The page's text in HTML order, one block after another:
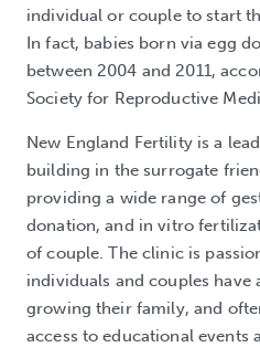
individual or couple to start
In fact, babies born via egg
between 2004 and 2011,
Society for Reproductive
New England Fertility is a
building in the surrogate
providing a wide range of
donation, and in vitro
of couple. The clinic is
individuals and couples have
growing their family, and
access to educational events